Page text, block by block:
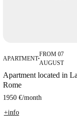
APARTMENT■
FROM 07
AUGUST
Apartment located in
Rome
1950 €/month
+info